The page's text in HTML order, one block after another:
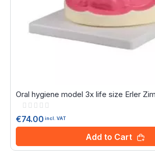
Oral hygiene model 3x life size Erler
Rating:
€74.00 incl. VAT
Add to Cart